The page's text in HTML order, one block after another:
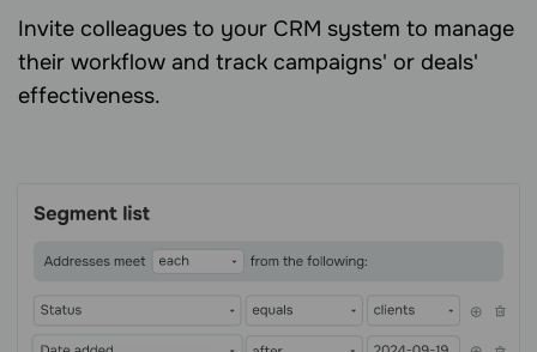
Invite colleagues to your CRM system to manage
their workflow and track campaigns' or deals'
effectiveness.